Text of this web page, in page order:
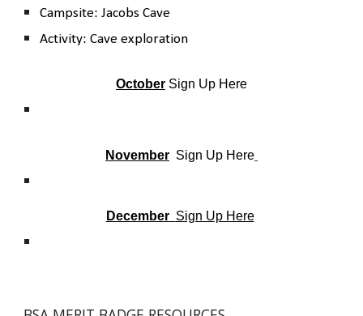
Campsite: Jacobs Cave
Activity: Cave exploration
October Sign Up Here
November Sign Up Here
December Sign Up Here